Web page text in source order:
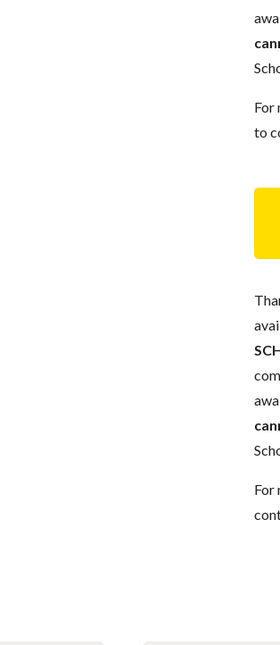
For
to
For